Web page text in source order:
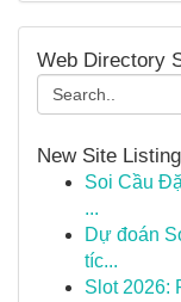
Web Directory
New Site
Soi Cầu
...
Dự đoán
tíc...
Slot 2026: